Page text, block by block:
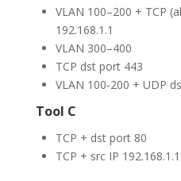
VLAN 100–200 + TCP
192.168.1.1
VLAN 300–400
TCP dst port 443
VLAN 100-200 + UDP
Tool C
TCP + dst port 80
TCP + src IP 192.168.1.1